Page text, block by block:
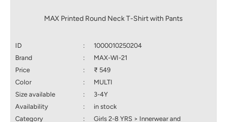
MAX Printed Round Neck T-Shirt with Pants
ID :
1000010250204
Brand
:
MAX-WI-21
Price
:
₹ 549
Color
:
MULTI
Size available
:
3-4Y
Availability
:
in stock
Category
: Girls 2-8 YRS > Innerwear and